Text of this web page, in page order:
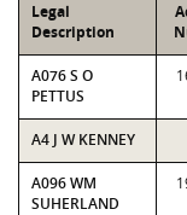
Legal
Description
A076 S O
PETTUS
A4 J W KENNEY
A096 WM
SUHERLAND